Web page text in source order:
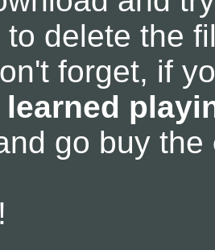
delete the
forget, if
learned
go buy the